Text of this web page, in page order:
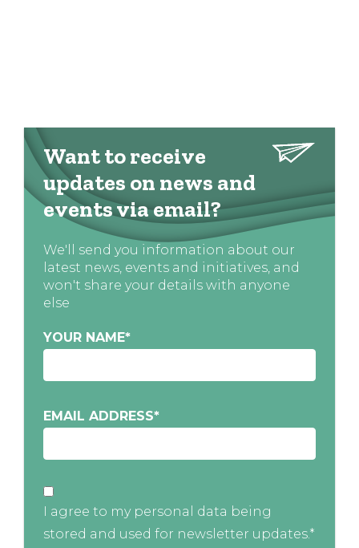
Want to receive
updates on news and
events via email?
We'll send you information about our
latest news, events and initiatives, and
won't share your details with anyone
else
YOUR NAME*
EMAIL ADDRESS*
I agree to my personal data being
stored and used for newsletter updates.*